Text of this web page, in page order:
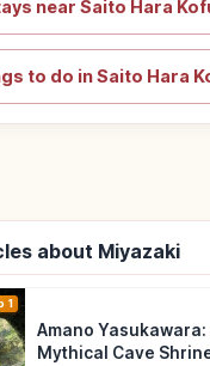
near Saito Hara
to do in Saito Hara
about Miyazaki
1
Amano
Mythical Cave